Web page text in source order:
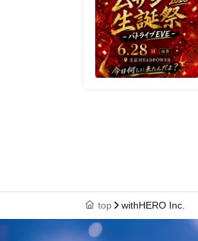
top withHERO Inc.